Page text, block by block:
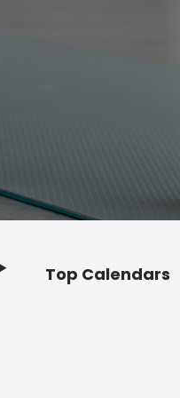
Top Calendars